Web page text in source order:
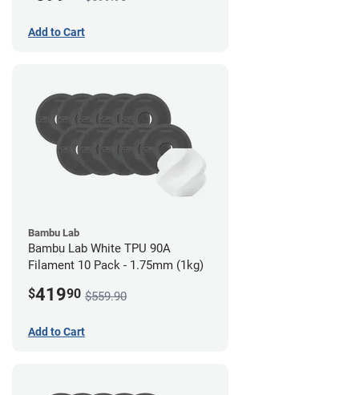
Add to Cart
Bambu Lab
Bambu Lab White TPU 90A
Filament 10 Pack - 1.75mm (1kg)
$41990 $559.90
Add to Cart